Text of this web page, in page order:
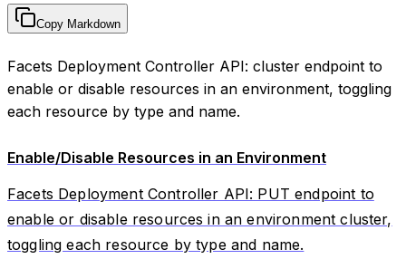
Copy Markdown
Facets Deployment Controller API: cluster endpoint to
enable or disable resources in an environment, toggling
each resource by type and name.
Enable/Disable Resources in an Environment
Facets Deployment Controller API: PUT endpoint to
enable or disable resources in an environment cluster,
toggling each resource by type and name.